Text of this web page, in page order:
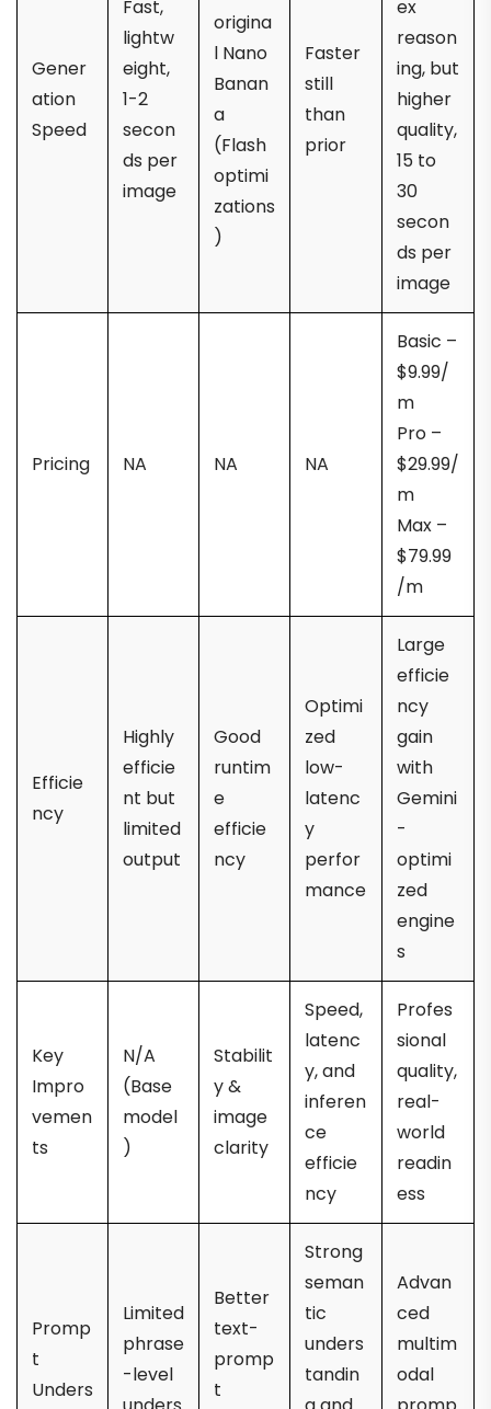
Gener
ation
Speed
Fast,
lightw
eight,
1-2
secon
ds per
image
origina
l Nano
Banan
a
(Flash
optimi
zations
)
Faster
still
than
prior
ex
reason
ing, but
higher
quality,
15 to
30
secon
ds per
image
Pricing NA NA NA
Basic –
$9.99/
m
Pro –
$29.99/
m
Max –
$79.99
/m
Efficie
ncy
Highly
efficie
nt but
limited
output
Good
runtim
e
efficie
ncy
Optimi
zed
low-
latenc
y
perfor
mance
Large
efficie
ncy
gain
with
Gemini
-
optimi
zed
engine
s
Key
Impro
vemen
ts
N/A
(Base
model
)
Stabilit
y &
image
clarity
Speed,
latenc
y, and
inferen
ce
efficie
ncy
Profes
sional
quality,
real-
world
readin
ess
Promp
t
Unders
Limited
phrase
-level
Better
text-
promp
t
Strong
seman
tic
unders
tandin
Advan
ced
multim
odal